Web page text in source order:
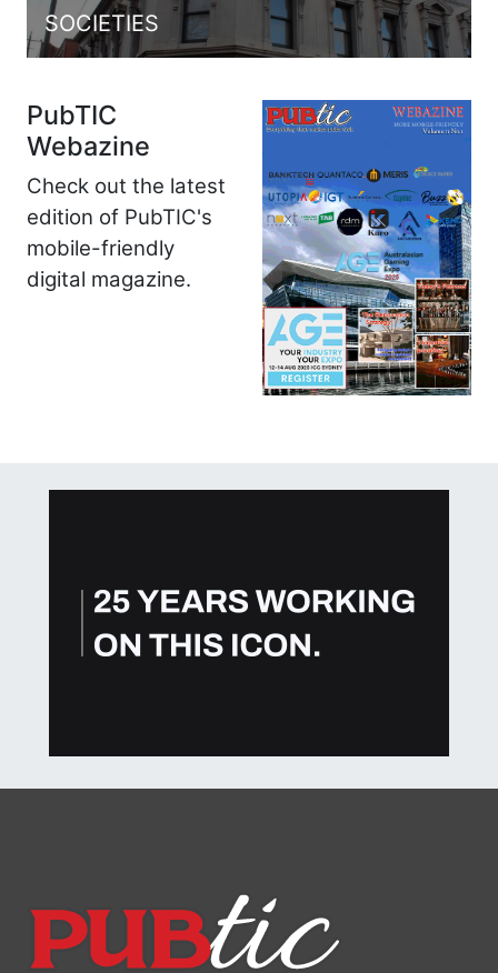
SOCIETIES
PubTIC
Webazine
Check out the latest
edition of PubTIC's
mobile-friendly
digital magazine.